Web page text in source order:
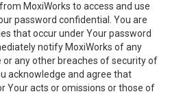
MoxiWorks to access and use
password confidential. You are
that occur under Your password
notify MoxiWorks of any
any other breaches of security of
acknowledge and agree that
Your acts or omissions or those of